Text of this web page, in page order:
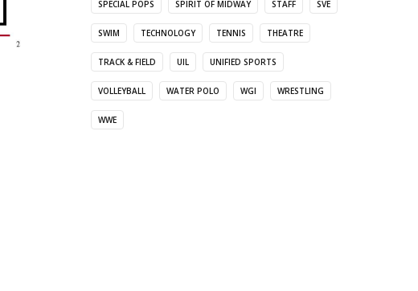
SPECIAL POPS SPIRIT OF MIDWAY STAFF SVE
SWIM TECHNOLOGY TENNIS THEATRE
TRACK & FIELD UIL UNIFIED SPORTS
VOLLEYBALL WATER POLO WGI WRESTLING
WWE